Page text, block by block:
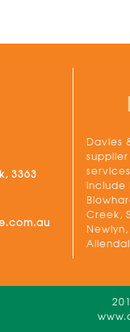
3363
Davies
include
Creek,